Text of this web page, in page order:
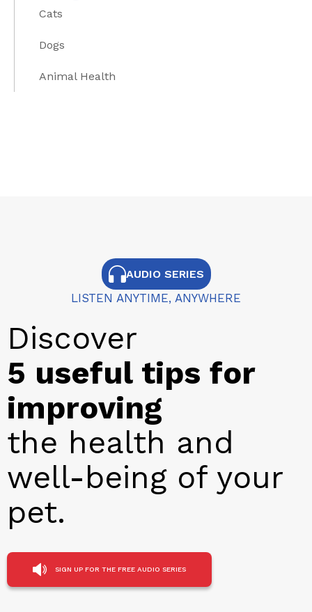
Cats
Dogs
Animal Health
AUDIO SERIES
LISTEN ANYTIME, ANYWHERE
Discover
5 useful tips for
improving
the health and
well-being of your
pet.
SIGN UP FOR THE FREE AUDIO SERIES